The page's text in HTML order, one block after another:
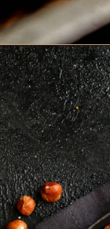
Opening